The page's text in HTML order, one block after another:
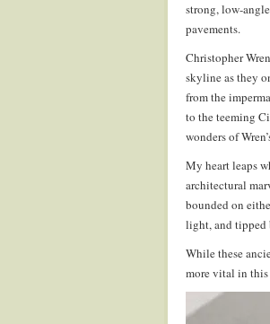
strong, low-
pavements.
Christopher
skyline as they
from the
to the teeming
wonders of
My heart leaps
architectural
bounded on
light, and tipped
While these
more vital in this